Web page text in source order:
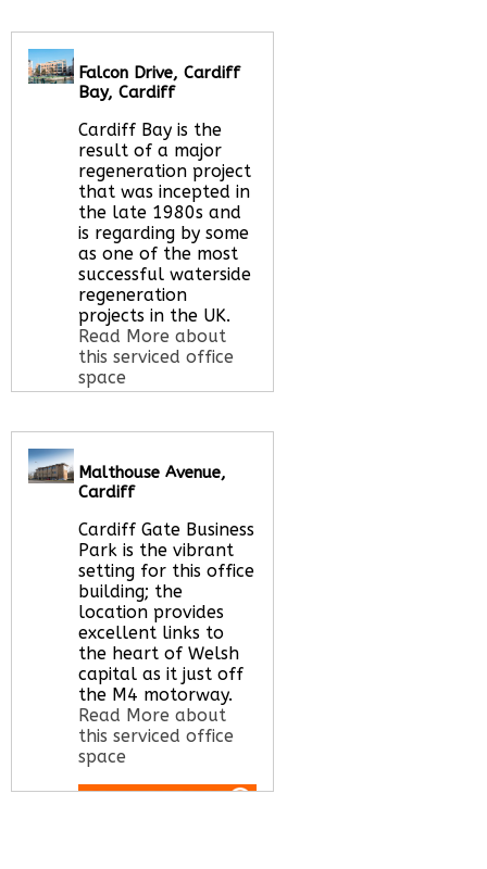
Falcon Drive, Cardiff
Bay, Cardiff
Cardiff Bay is the
result of a major
regeneration project
that was incepted in
the late 1980s and
is regarding by some
as one of the most
successful waterside
regeneration
projects in the UK.
Read More about
this serviced office
space
Call Us:020 3051
2375
office space for you
here
Malthouse Avenue,
Cardiff
Cardiff Gate Business
Park is the vibrant
setting for this office
building; the
location provides
excellent links to
the heart of Welsh
capital as it just off
the M4 motorway.
Read More about
this serviced office
space